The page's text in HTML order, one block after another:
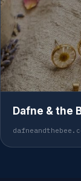
Dafne & the